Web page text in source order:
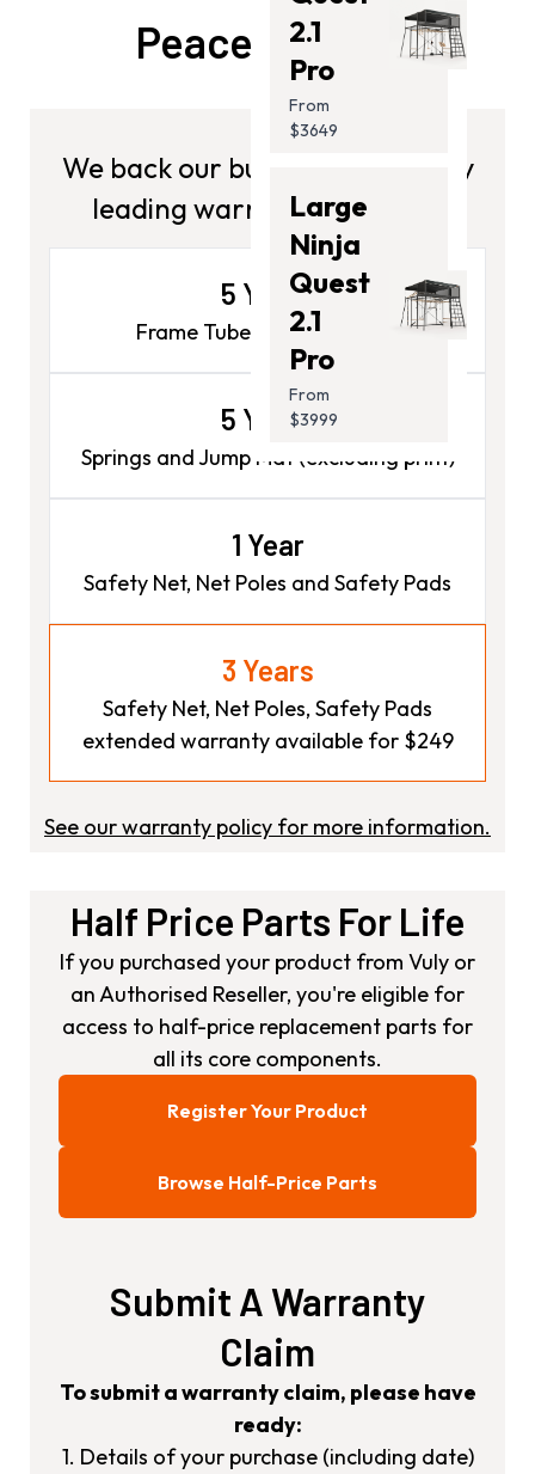
2.1
Pro
From
$3649
Large
Ninja
Quest
2.1
Pro
From
$3999
Peace Of Mind
We back our builds. Get industry
leading warranties on your.
5 Years
Frame Tubes & Joiner Poles
5 Years
Springs and Jump Mat (excluding print)
1 Year
Safety Net, Net Poles and Safety Pads
3 Years
Safety Net, Net Poles, Safety Pads
extended warranty available for $249
See our warranty policy for more information.
Half Price Parts For Life
If you purchased your product from Vuly or
an Authorised Reseller, you're eligible for
access to half-price replacement parts for
all its core components.
Register Your Product
Browse Half-Price Parts
Submit A Warranty
Claim
To submit a warranty claim, please have
ready:
1. Details of your purchase (including date)